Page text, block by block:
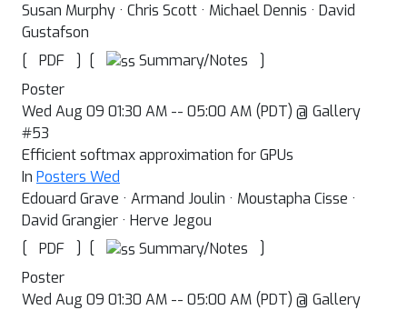
Susan Murphy · Chris Scott · Michael Dennis · David
Gustafson
[
PDF ] [ Summary/Notes
]
Poster
Wed Aug 09 01:30 AM -- 05:00 AM (PDT) @ Gallery
#53
Efficient softmax approximation for GPUs
In Posters Wed
Edouard Grave · Armand Joulin · Moustapha Cisse ·
David Grangier · Herve Jegou
[
PDF ] [ Summary/Notes
]
Poster
Wed Aug 09 01:30 AM -- 05:00 AM (PDT) @ Gallery